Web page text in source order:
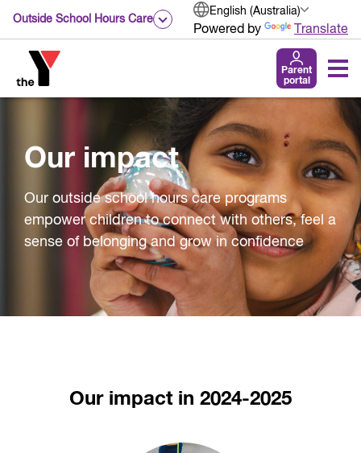
Outside School Hours Care
English (Australia)
Powered by Translate
Parent
portal
Our impact
Our outside school hours care programs
empower children to connect with others, feel a
sense of belonging and grow in confidence
Our impact in 2024-2025